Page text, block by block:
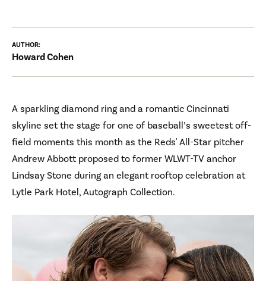
AUTHOR:
Howard Cohen
A sparkling diamond ring and a romantic Cincinnati
skyline set the stage for one of baseball’s sweetest off-
field moments this month as the Reds' All-Star pitcher
Andrew Abbott proposed to former WLWT-TV anchor
Lindsay Stone during an elegant rooftop celebration at
Lytle Park Hotel, Autograph Collection.